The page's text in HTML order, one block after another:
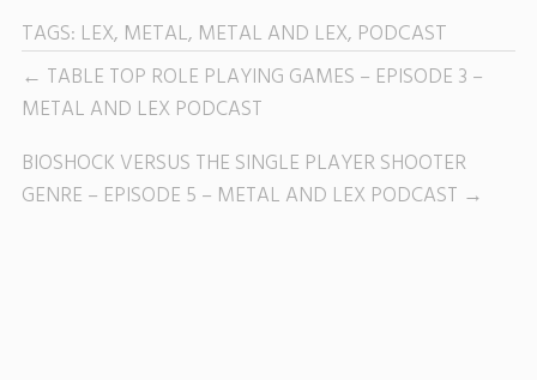
TAGS: LEX, METAL, METAL AND LEX, PODCAST
TABLE TOP ROLE PLAYING GAMES – EPISODE 3 –
METAL AND LEX PODCAST
BIOSHOCK VERSUS THE SINGLE PLAYER SHOOTER
GENRE – EPISODE 5 – METAL AND LEX PODCAST